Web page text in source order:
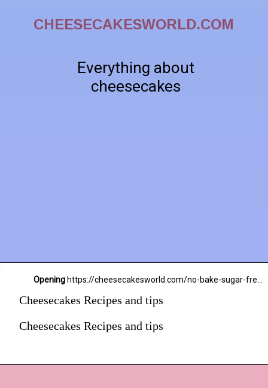
CHEESECAKESWORLD.COM
Everything about
cheesecakes
Opening
Cheesecakes Recipes and tips
Cheesecakes Recipes and tips